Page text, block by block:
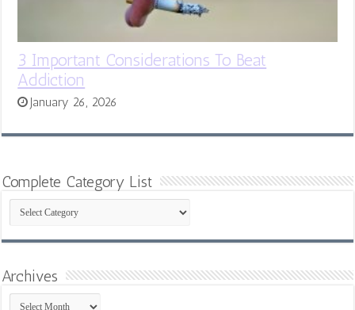
3 Important Considerations To Beat
Addiction
January 26, 2026
Complete Category List
Complete
Category
List
Archives
Archives